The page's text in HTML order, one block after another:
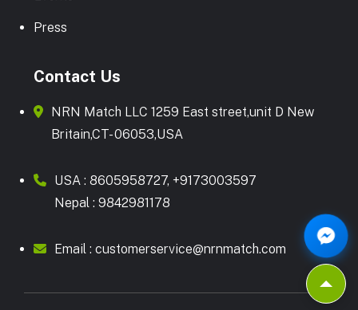
Press
Contact Us
NRN Match LLC 1259 East street,unit D New
Britain,CT- 06053,USA
USA : 8605958727, +9173003597
Nepal : 9842981178
Email : customerservice@nrnmatch.com